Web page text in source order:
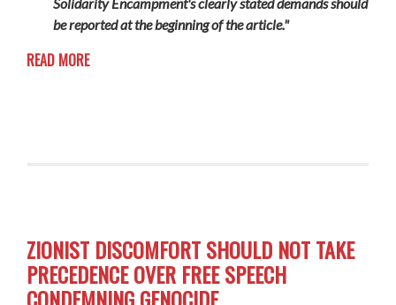
Solidarity Encampment's clearlystateddemands should
be reported at the beginning of the article."
READ MORE
ZIONIST DISCOMFORT SHOULD NOT TAKE
PRECEDENCE OVER FREE SPEECH